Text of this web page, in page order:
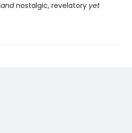
andnostalgic, revelatory yet